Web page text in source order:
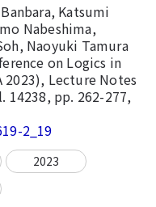
Katsumi
Nabeshima,
Naoyuki Tamura
on Logics in
Lecture Notes
pp. 262-277,
2_19
2023